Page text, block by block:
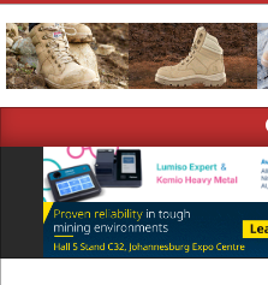
Navigation